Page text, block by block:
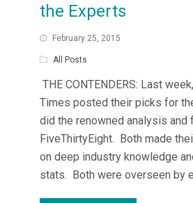
the Experts
February 25, 2015
All Posts
THE CONTENDERS: Last
Times posted their picks for
did the renowned analysis and
FiveThirtyEight. Both made
on deep industry knowledge
stats. Both were overseen by